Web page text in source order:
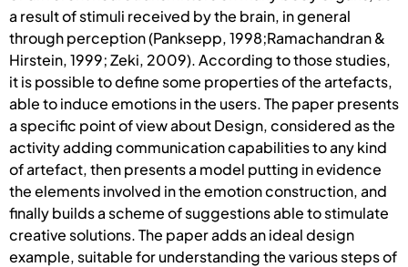
a result of stimuli received by the brain, in general
through perception (Panksepp, 1998;Ramachandran &
Hirstein, 1999; Zeki, 2009). According to those studies,
it is possible to define some properties of the artefacts,
able to induce emotions in the users. The paper presents
a specific point of view about Design, considered as the
activity adding communication capabilities to any kind
of artefact, then presents a model putting in evidence
the elements involved in the emotion construction, and
finally builds a scheme of suggestions able to stimulate
creative solutions. The paper adds an ideal design
example, suitable for understanding the various steps of